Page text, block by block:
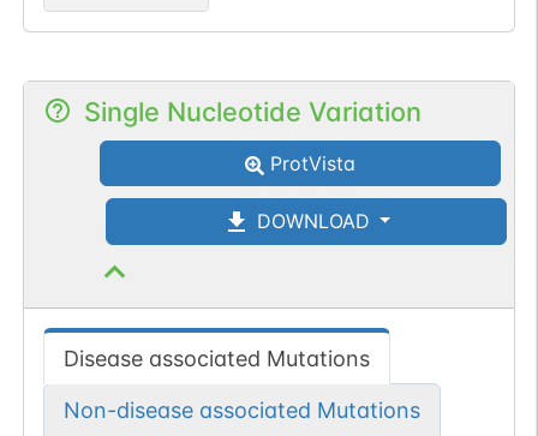
Single Nucleotide Variation
ProtVista
DOWNLOAD
Disease associated Mutations
Non-disease associated Mutations